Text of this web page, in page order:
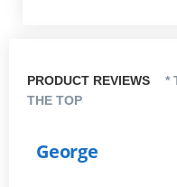
PRODUCT REVIEWS
*
THE TOP
George